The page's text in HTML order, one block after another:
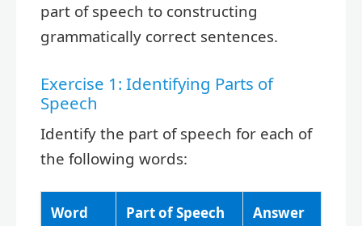
part of speech to constructing
grammatically correct sentences.
Exercise 1: Identifying Parts of
Speech
Identify the part of speech for each of
the following words:
Word Part of Speech Answer